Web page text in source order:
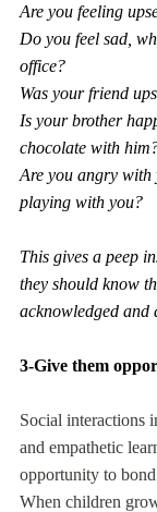
Are you feeling
Do you feel sad,
office?
Was your friend
Is your brother
chocolate with
Are you angry
playing with you?
This gives a peep
they should know
acknowledged and
3-Give them
Social interactions
and empathetic
opportunity to
When children